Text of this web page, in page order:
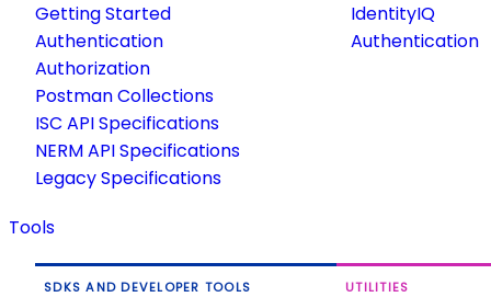
Getting Started
Authentication
Authorization
Postman Collections
ISC API Specifications
NERM API Specifications
Legacy Specifications
IdentityIQ
Authentication
Tools
SDKS AND DEVELOPER TOOLS UTILITIES